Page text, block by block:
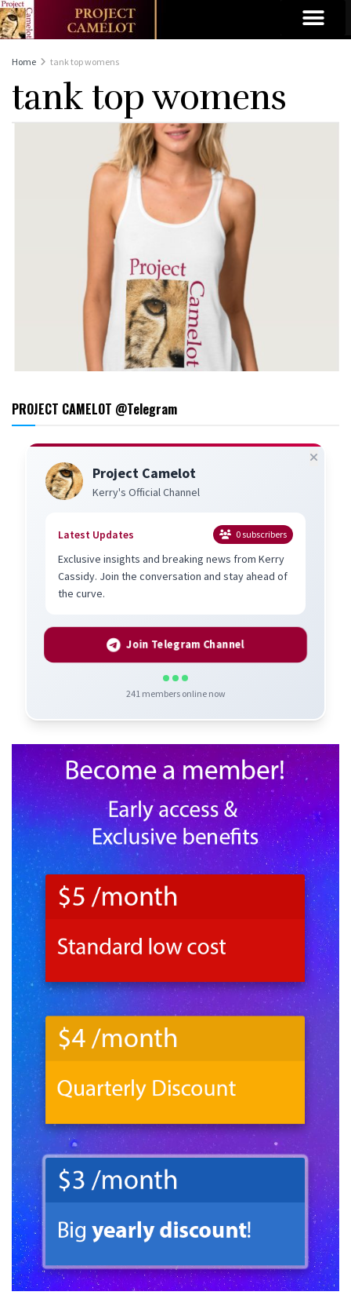
Home tank top womens
tank top womens
PROJECT CAMELOT @Telegram
Project Camelot
Kerry's Official Channel
Latest Updates 0subscribers
Exclusive insights and breaking news from Kerry
Cassidy. Join the conversation and stay ahead of
the curve.
Join Telegram Channel
241members online now